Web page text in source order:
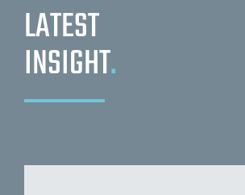
LATEST
INSIGHT.